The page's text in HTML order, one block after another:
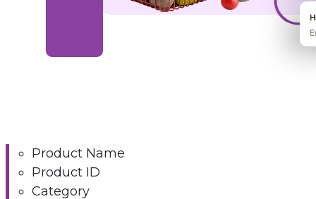
Product Name
Product ID
Category